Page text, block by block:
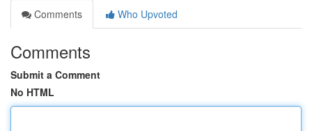
Comments
Who Upvoted
Comments
Submit a Comment
No HTML